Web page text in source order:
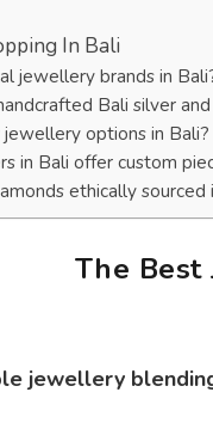
In Bali
jewellery brands in
Bali silver
options in Bali?
in Bali offer custom
ethically sourced
The
jewellery